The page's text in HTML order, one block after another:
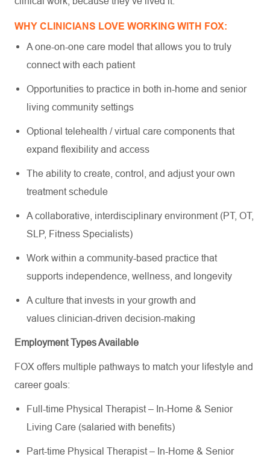
WHY CLINICIANS LOVE WORKING WITH FOX:
A one-on-one care model that allows you to truly
connect with each patient
Opportunities to practice in both in-home and senior
living community settings
Optional telehealth / virtual care components that
expand flexibility and access
The ability to create, control, and adjust your own
treatment schedule
A collaborative, interdisciplinary environment (PT, OT,
SLP, Fitness Specialists)
Work within a community-based practice that
supports independence, wellness, and longevity
A culture that invests in your growth and
values clinician-driven decision-making
Employment Types Available
FOX offers multiple pathways to match your lifestyle and
career goals:
Full-time Physical Therapist – In-Home & Senior
Living Care (salaried with benefits)
Part-time Physical Therapist – In-Home & Senior